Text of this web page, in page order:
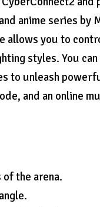
anime series by
allows you to
styles. You
to unleash
and an online
the arena.